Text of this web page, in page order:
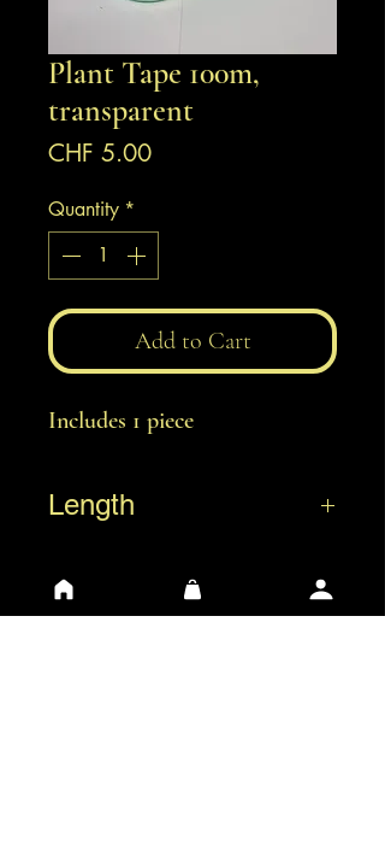
Plant Tape 100m,
transparent
CHF 5.00Price
Quantity *
Add to Cart
Includes 1 piece
Length